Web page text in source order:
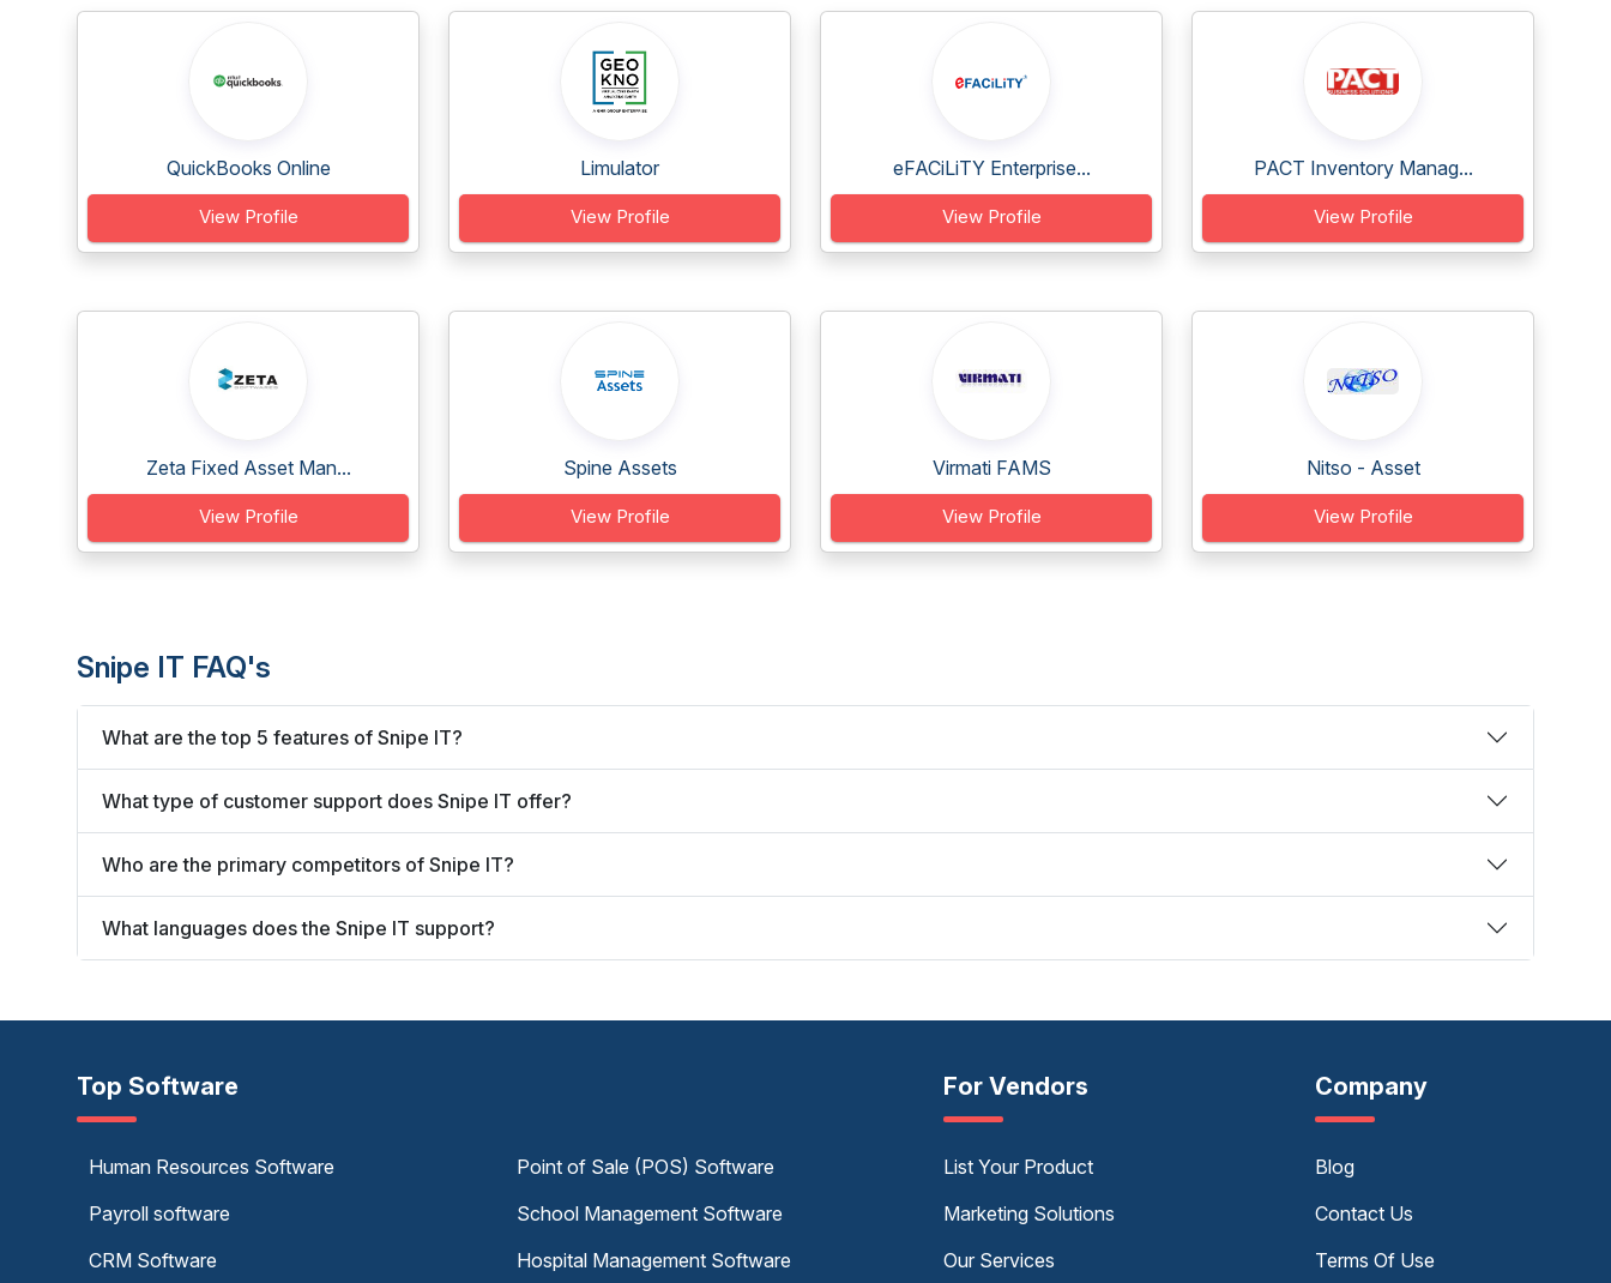
QuickBooks Online
View Profile
Limulator
View Profile
eFACiLiTY Enterprise...
View Profile
PACT Inventory Manag...
View Profile
Zeta Fixed Asset Man...
View Profile
Spine Assets
View Profile
Virmati FAMS
View Profile
Nitso - Asset
View Profile
Snipe IT FAQ's
What are the top 5 features of Snipe IT?
What type of customer support does Snipe IT offer?
Who are the primary competitors of Snipe IT?
What languages does the Snipe IT support?
Top Software
Human Resources Software
Payroll software
CRM Software
Point of Sale (POS) Software
School Management Software
Hospital Management Software
For Vendors
List Your Product
Marketing Solutions
Our Services
Company
Blog
Contact Us
Terms Of Use